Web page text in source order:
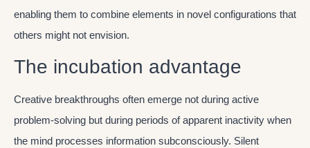
enabling them to combine elements in novel configurations that
others might not envision.
The incubation advantage
Creative breakthroughs often emerge not during active
problem-solving but during periods of apparent inactivity when
the mind processes information subconsciously. Silent